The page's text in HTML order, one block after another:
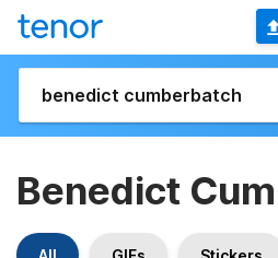
Benedict